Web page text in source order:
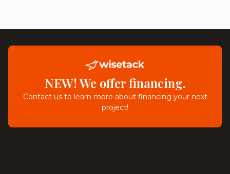
NEW! We offer financing.
Contact us to learn more about financing your next
project!